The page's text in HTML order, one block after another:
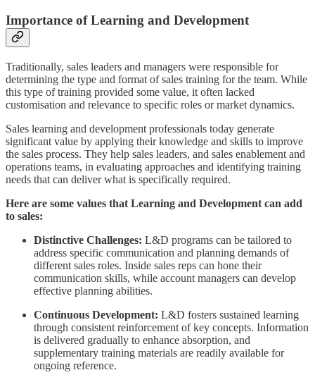
Importance of Learning and Development
Traditionally, sales leaders and managers were responsible for
determining the type and format of sales training for the team. While
this type of training provided some value, it often lacked
customisation and relevance to specific roles or market dynamics.
Sales learning and development professionals today generate
significant value by applying their knowledge and skills to improve
the sales process. They help sales leaders, and sales enablement and
operations teams, in evaluating approaches and identifying training
needs that can deliver what is specifically required.
Here are some values that Learning and Development can add
to sales:
Distinctive Challenges: L&D programs can be tailored to
address specific communication and planning demands of
different sales roles. Inside sales reps can hone their
communication skills, while account managers can develop
effective planning abilities.
Continuous Development: L&D fosters sustained learning
through consistent reinforcement of key concepts. Information
is delivered gradually to enhance absorption, and
supplementary training materials are readily available for
ongoing reference.